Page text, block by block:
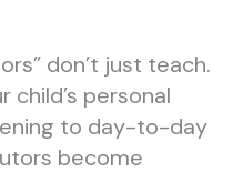
don’t just teach.
personal
to day-to-day
become